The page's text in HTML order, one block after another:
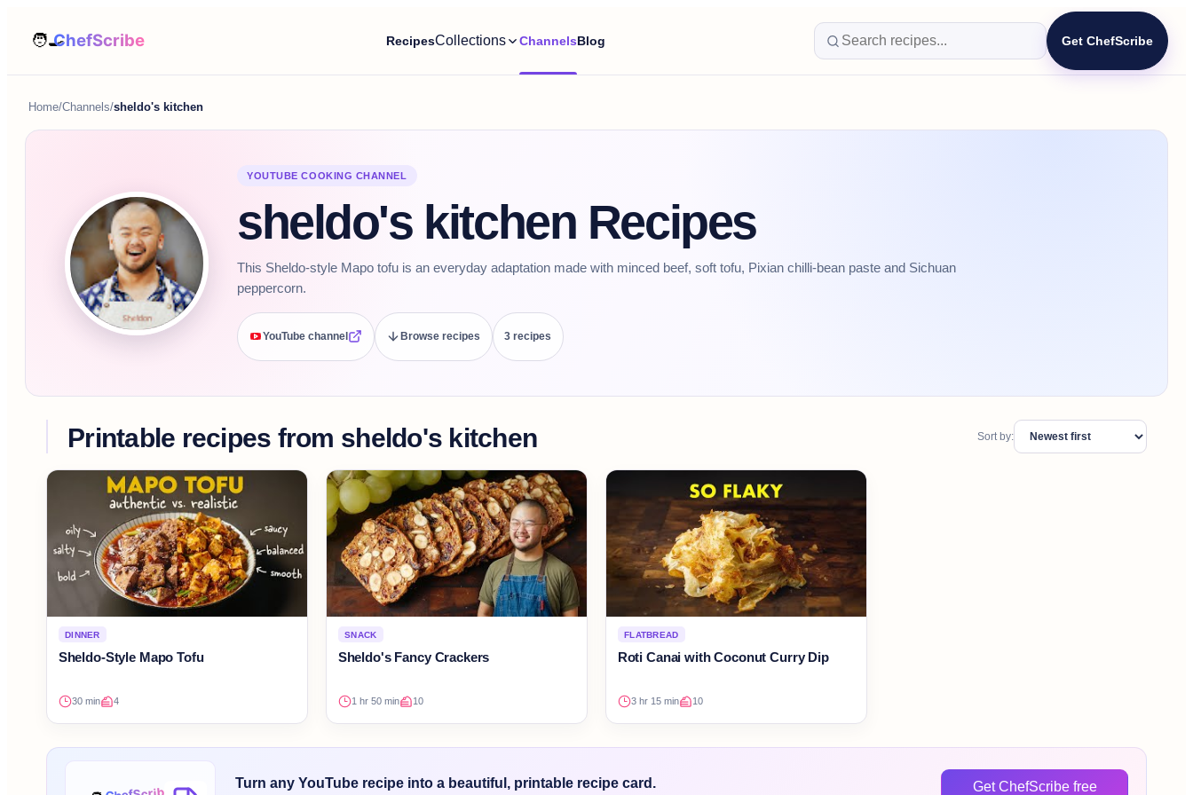
RecipesCollections ChannelsBlog Get ChefScribe
Home/Channels/sheldo's kitchen
YOUTUBE COOKING CHANNEL
sheldo's kitchen Recipes
This Sheldo-style Mapo tofu is an everyday adaptation made with minced beef, soft tofu, Pixian chilli-bean paste and Sichuan
peppercorn.
YouTube channel Browse recipes 3 recipes
Printable recipes from sheldo's kitchen Sort by:
DINNER
Sheldo-Style Mapo Tofu
30 min 4
SNACK
Sheldo's Fancy Crackers
1 hr 50 min 10
FLATBREAD
Roti Canai with Coconut Curry Dip
3 hr 15 min 10
Turn any YouTube recipe into a beautiful, printable recipe card. Get ChefScribe free